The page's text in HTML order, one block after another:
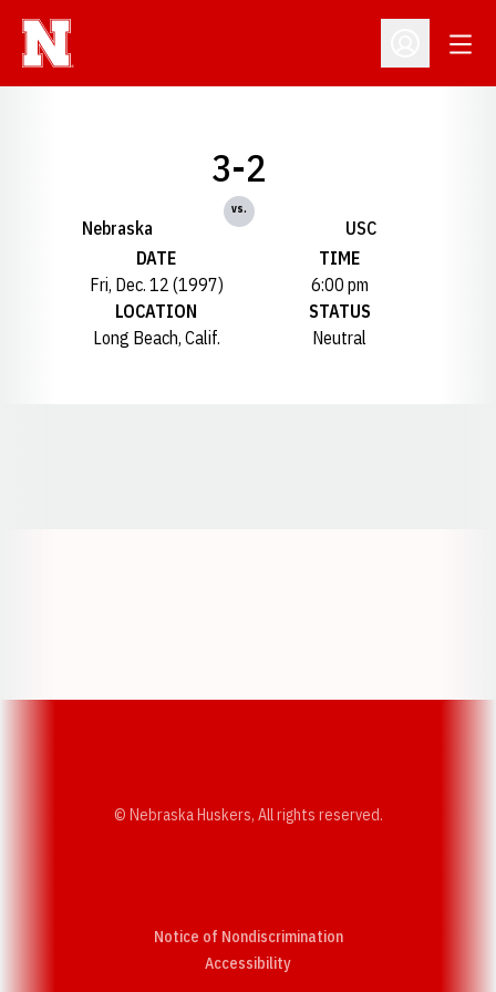
Open
Nebraska
3-2
vs.
USC
DATE
Fri, Dec. 12 (1997)
TIME
6:00 pm
LOCATION
Long Beach, Calif.
STATUS
Neutral
© Nebraska Huskers, All rights reserved.
Notice of Nondiscrimination
AccessibilityOpens in a new window